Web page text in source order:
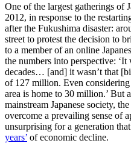
One of the largest gatherings of
2012, in response to the
after the Fukushima disaster:
street to protest the decision to
to a member of an online
the numbers into perspective:
decades… [and] it wasn’t that
of 127 million. Even
area is home to 30 million.’ But
mainstream Japanese society,
overcome a prevailing sense of
unsurprising for a generation
years’ of economic decline.